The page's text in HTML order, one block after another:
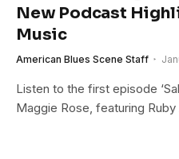
New Podcast
Music
American Blues Scene Staff
Listen to the first episode
Maggie Rose, featuring Ruby